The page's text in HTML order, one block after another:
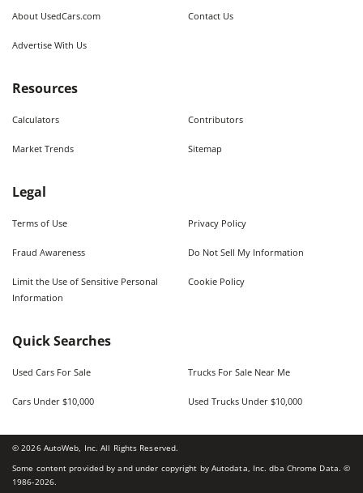
About UsedCars.com Contact Us
Advertise With Us
Resources
Calculators Contributors
Market Trends Sitemap
Legal
Terms of Use Privacy Policy
Fraud Awareness Do Not Sell My Information
Limit the Use of Sensitive Personal
Information
Cookie Policy
Quick Searches
Used Cars For Sale Trucks For Sale Near Me
Cars Under $10,000 Used Trucks Under $10,000
©2026AutoWeb, Inc. All Rights Reserved.
Some content provided by and under copyright by Autodata, Inc. dba Chrome Data. ©
1986-2026.